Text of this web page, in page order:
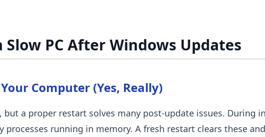
Slow PC After Windows Updates
Computer (Yes, Really)
a proper restart solves many post-update issues. During
processes running in memory. A fresh restart clears these